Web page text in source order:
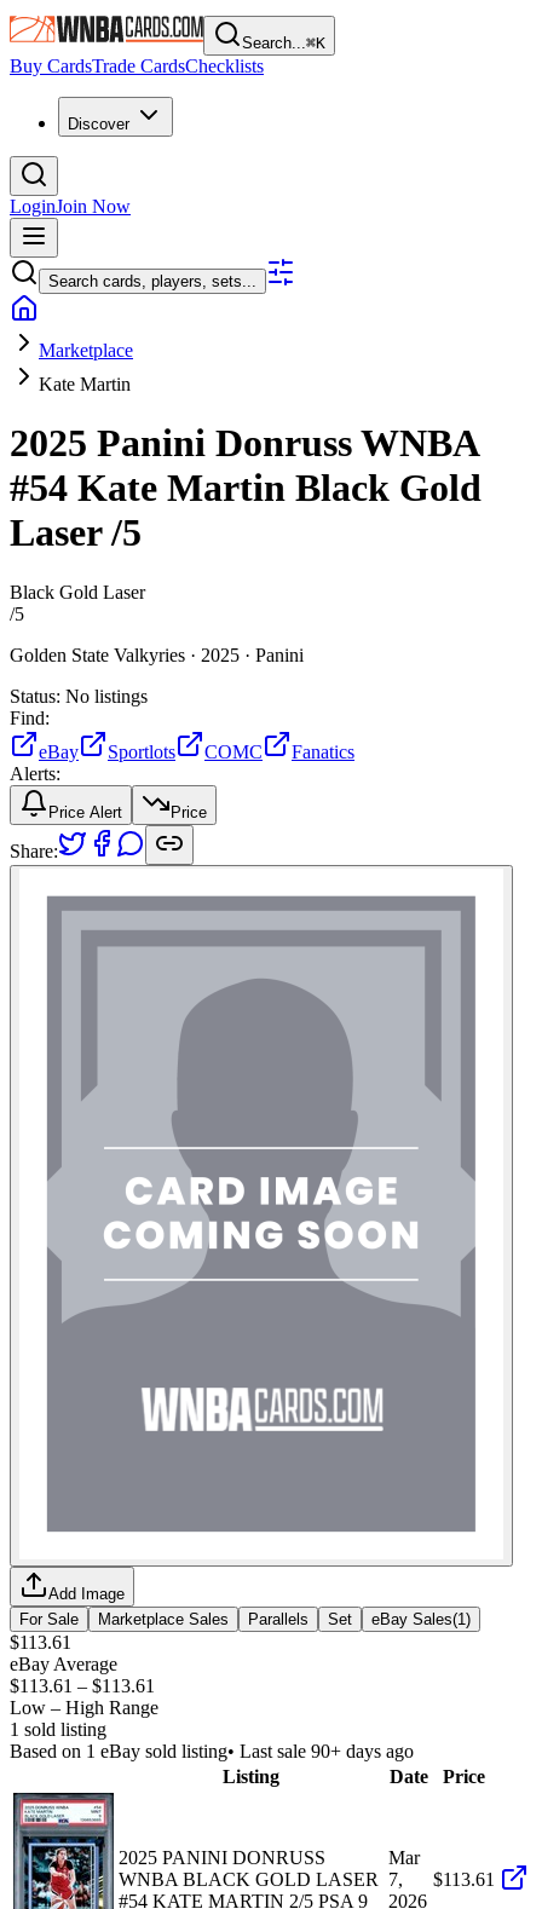
Search...⌘K
Buy CardsTrade CardsChecklists
Discover
LoginJoin Now
Search cards, players, sets...
Marketplace
Kate Martin
2025 Panini Donruss WNBA
#54 Kate Martin Black Gold
Laser/5
Black Gold Laser
/5
Golden State Valkyries · 2025 · Panini
Status: No listings
Find:
eBay
Sportlots COMC
Fanatics
Alerts:
Price Alert Price
Share:
Add Image
For Sale
Marketplace Sales Parallels Set eBay Sales(1 )
$113.61
eBay Average
$113.61 – $113.61
Low – High Range
1 sold listing
Based on 1 eBay sold listing• Last sale 90+ days ago
Listing
Date Price
2025 PANINI DONRUSS
WNBA BLACK GOLD LASER
#54 KATE MARTIN 2/5 PSA 9
Mar
7,
2026
$113.61